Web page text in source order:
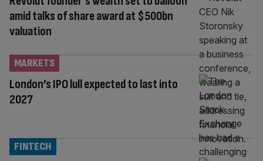
amid talks of share award at $500bn
valuation
London’s IPO lull expected to last into
2027
MARKETS
FINTECH